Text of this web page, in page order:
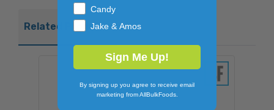
Related Products
Candy
Jake & Amos
Sign Me Up!
By signing up you agree to receive email
marketing from AllBulkFoods.